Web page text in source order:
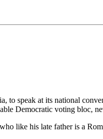
speak at its national
Democratic voting bloc,
like his late father is a